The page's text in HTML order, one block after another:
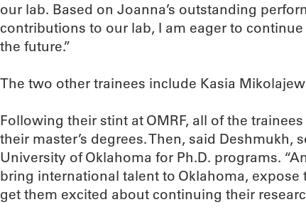
our lab. Based on Joanna’s outstanding
contributions to our lab, I am eager to
the future.”
The two other trainees include Kasia
Following their stint at OMRF, all of the
their master’s degrees. Then, said Deshmukh,
University of Oklahoma for Ph.D. programs.
bring international talent to Oklahoma,
get them excited about continuing their